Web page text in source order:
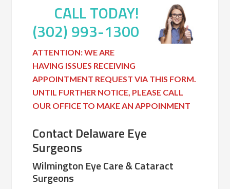
CALL TODAY!
(302) 993-1300
ATTENTION: WE ARE
HAVING ISSUES RECEIVING
APPOINTMENT REQUEST VIA THIS FORM.
UNTIL FURTHER NOTICE, PLEASE CALL
OUR OFFICE TO MAKE AN APPOINMENT
Contact Delaware Eye
Surgeons
Wilmington Eye Care & Cataract
Surgeons